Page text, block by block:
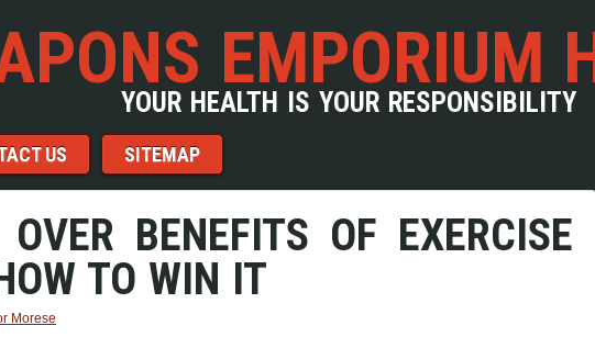
EMPORIUM
YOUR HEALTH IS YOUR RESPONSIBILITY
US SITEMAP
BENEFITS OF EXERCISE
TO WIN IT
Morese